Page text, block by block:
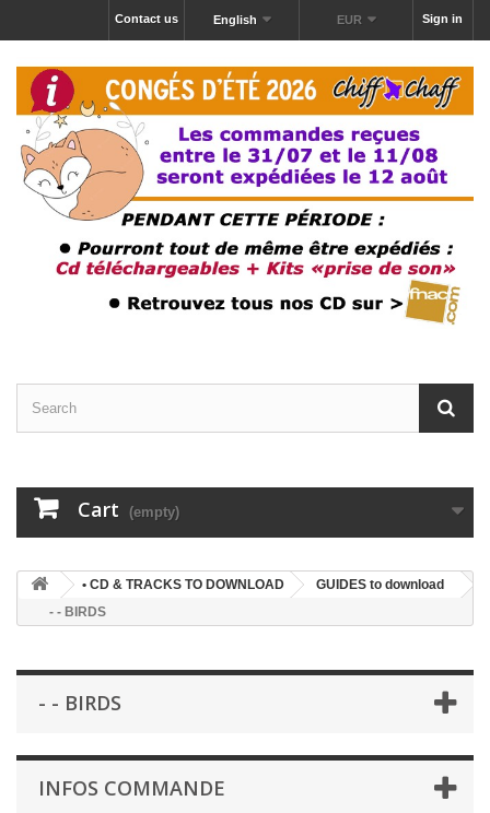
Sign in
EUR
English
Contact us
Cart (empty)
• CD & TRACKS TO DOWNLOAD
GUIDES to download
- - BIRDS
- - BIRDS
INFOS COMMANDE